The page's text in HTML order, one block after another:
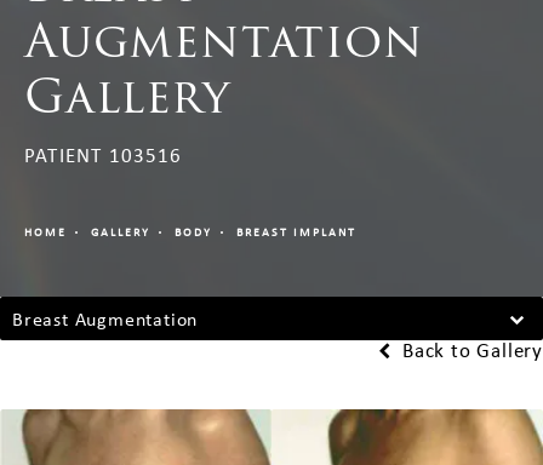
Augmentation
Gallery
PATIENT 103516
HOME GALLERY BODY BREAST IMPLANT
Breast Augmentation
Back to Gallery